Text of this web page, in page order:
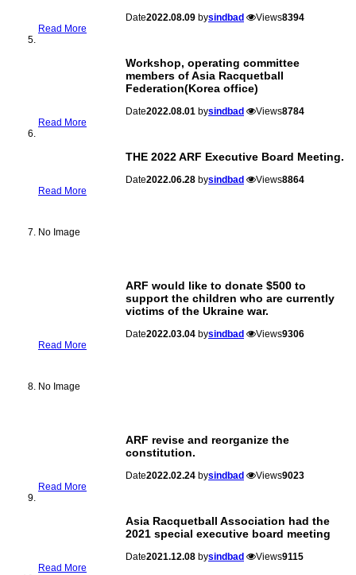
Date2022.08.09 bysindbad Views8394
Read More
Workshop, operating committee
members of Asia Racquetball
Federation(Korea office)
Date2022.08.01 bysindbad Views8784
Read More
THE 2022 ARF Executive Board Meeting.
Date2022.06.28 bysindbad Views8864
Read More
No Image
ARF would like to donate $500 to
support the children who are currently
victims of the Ukraine war.
Date2022.03.04 bysindbad Views9306
Read More
No Image
ARF revise and reorganize the
constitution.
Date2022.02.24 bysindbad Views9023
Read More
Asia Racquetball Association had the
2021 special executive board meeting
Date2021.12.08 bysindbad Views9115
Read More